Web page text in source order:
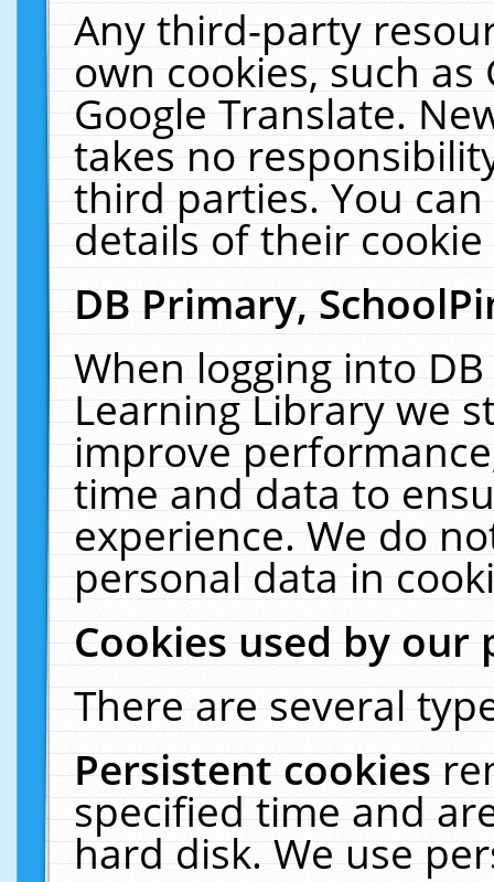
Any third-party
own cookies, such
Google Translate.
takes no
third parties. You
details of their
DB Primary,
When logging into
Learning Library we
improve
time and data to
experience. We do
personal data in
Cookies used by our
There are several
Persistent cookies
specified time and
hard disk. We use